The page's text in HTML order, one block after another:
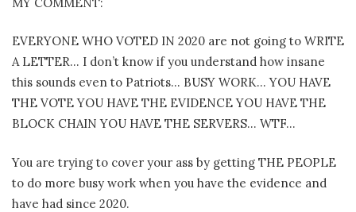
EVERYONE WHO VOTED IN 2020 are not going to WRITE
A LETTER… I don’t know if you understand how insane
this sounds even to Patriots… BUSY WORK… YOU HAVE
THE VOTE YOU HAVE THE EVIDENCE YOU HAVE THE
BLOCK CHAIN YOU HAVE THE SERVERS… WTF…
You are trying to cover your ass by getting THE PEOPLE
to do more busy work when you have the evidence and
have had since 2020.